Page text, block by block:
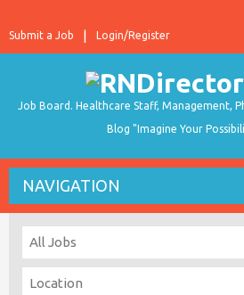
Login/Register
Submit a Job
Job Board. Healthcare Staff, Management,
Blog "Imagine Your
NAVIGATION